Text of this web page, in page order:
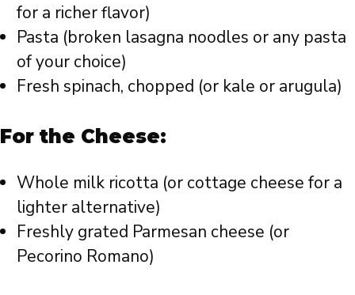
for a richer flavor)
Pasta (broken lasagna noodles or any pasta
of your choice)
Fresh spinach, chopped (or kale or arugula)
For the Cheese:
Whole milk ricotta (or cottage cheese for a
lighter alternative)
Freshly grated Parmesan cheese (or
Pecorino Romano)